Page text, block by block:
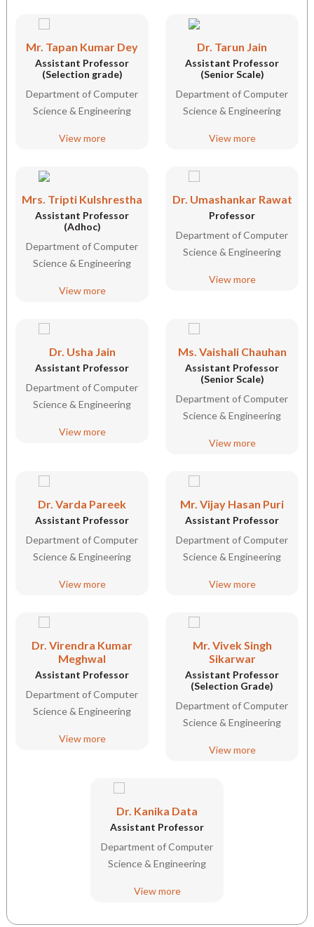
Mr. Tapan Kumar Dey
Assistant Professor
(Selection grade)
Department of Computer
Science & Engineering
View more
Dr. Tarun Jain
Assistant Professor
(Senior Scale)
Department of Computer
Science & Engineering
View more
Mrs. Tripti Kulshrestha
Assistant Professor
(Adhoc)
Department of Computer
Science & Engineering
View more
Dr. Umashankar Rawat
Professor
Department of Computer
Science & Engineering
View more
Dr. Usha Jain
Assistant Professor
Department of Computer
Science & Engineering
View more
Ms. Vaishali Chauhan
Assistant Professor
(Senior Scale)
Department of Computer
Science & Engineering
View more
Dr. Varda Pareek
Assistant Professor
Department of Computer
Science & Engineering
View more
Mr. Vijay Hasan Puri
Assistant Professor
Department of Computer
Science & Engineering
View more
Dr. Virendra Kumar
Meghwal
Assistant Professor
Department of Computer
Science & Engineering
View more
Mr. Vivek Singh
Sikarwar
Assistant Professor
(Selection Grade)
Department of Computer
Science & Engineering
View more
Dr. Kanika Data
Assistant Professor
Department of Computer
Science & Engineering
View more